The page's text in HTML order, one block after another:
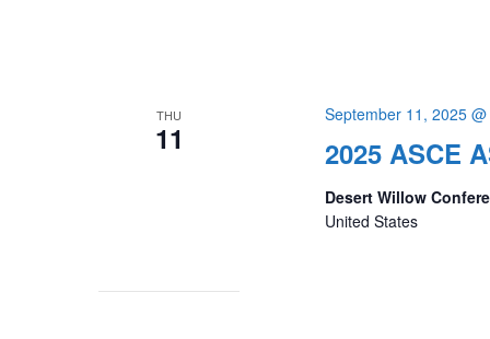
THU
11 2025 ASCE
September 11, 2025
Desert Willow
United States